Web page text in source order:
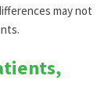
may not